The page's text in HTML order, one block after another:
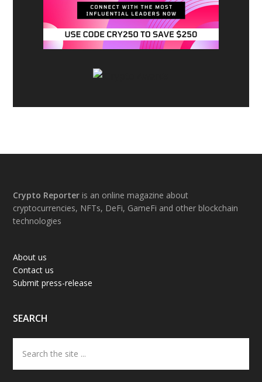
Footer
Crypto Reporter is an online magazine about
cryptocurrencies, NFTs, DeFi, GameFi and other blockchain
technologies
About us
Contact us
Submit press-release
SEARCH
the
site